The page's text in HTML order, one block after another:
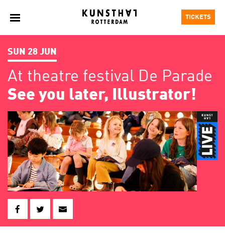
TICKETS
SUN 28 JUN
At theatre festival De Parade
See you later, Illustrator!